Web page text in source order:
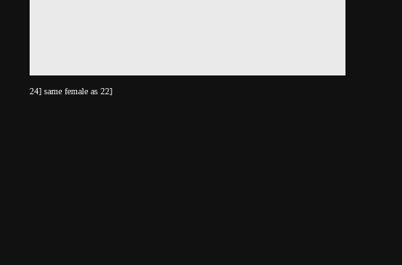
24] same female as 22]